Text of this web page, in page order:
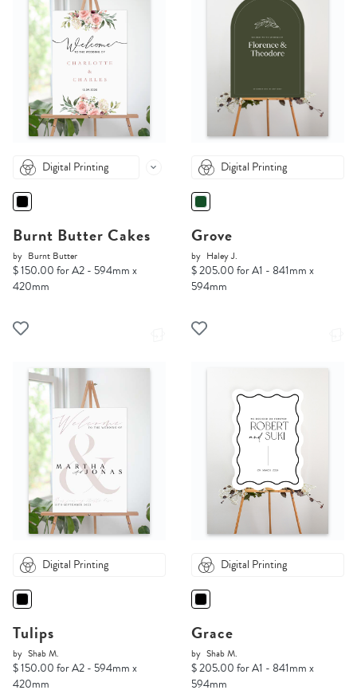
Digital Printing
Burnt Butter Cakes
by Burnt Butter
$ 150.00 for A2 - 594mm x
420mm
Digital Printing
Grove
by Haley J.
$ 205.00 for A1 - 841mm x
594mm
Digital Printing
Tulips
by Shab M.
$ 150.00 for A2 - 594mm x
420mm
Digital Printing
Grace
by Shab M.
$ 205.00 for A1 - 841mm x
594mm